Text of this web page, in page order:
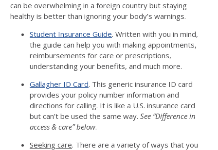
can be overwhelming in a foreign country but staying
healthy is better than ignoring your body’s warnings.
Student Insurance Guide. Written with you in mind,
the guide can help you with making appointments,
reimbursements for care or prescriptions,
understanding your benefits, and much more.
Gallagher ID Card. This generic insurance ID card
provides your policy number information and
directions for calling. It is like a U.S. insurance card
but can’t be used the same way. See “Difference in
access & care” below.
Seeking care. There are a variety of ways that you